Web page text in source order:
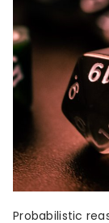
Probabilistic